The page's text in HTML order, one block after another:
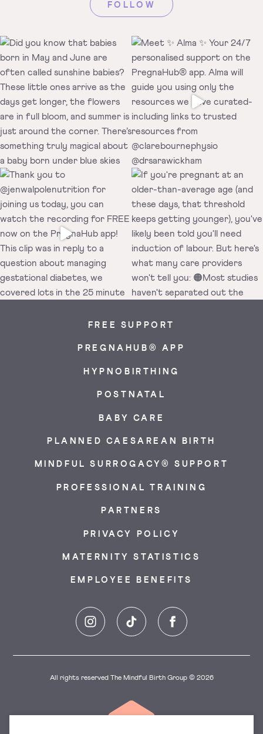
FOLLOW
FREE SUPPORT
PREGNAHUB® APP
HYPNOBIRTHING
POSTNATAL
BABY CARE
PLANNED CAESAREAN BIRTH
MINDFUL SURROGACY® SUPPORT
PROFESSIONAL TRAINING
PARTNERS
PRIVACY POLICY
MATERNITY STATISTICS
EMPLOYEE BENEFITS
Instagram TikTok Facebook
All rights reserved The Mindful Birth Group © 2026